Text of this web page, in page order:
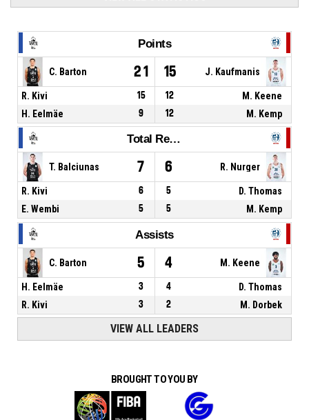
Points
C. Barton 21 15 J. Kaufmanis
R. Kivi 15 12
M. Keene
H. Eelmäe
9 12 M. Kemp
Total Rebounds
T. Balciunas 7 6 R. Nurger
R. Kivi 6 5
D. Thomas
E. Wembi
5 5 M. Kemp
Assists
C. Barton 5 4 M. Keene
H. Eelmäe 3 4
D. Thomas
R. Kivi
3 2 M. Dorbek
VIEW ALL LEADERS
BROUGHT TO YOU BY